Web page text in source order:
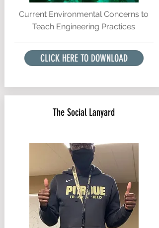
Current Environmental Concerns to
Teach Engineering Practices
CLICK HERE TO DOWNLOAD
The Social Lanyard